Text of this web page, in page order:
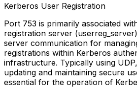
Kerberos User Registration
Port 753 is primarily associated
registration server
server communication for
registrations within Kerberos
infrastructure. Typically using
updating and maintaining secure
essential for the operation of